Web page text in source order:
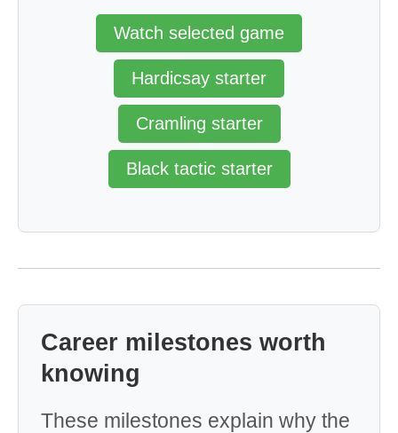
Watch selected game
Hardicsay starter
Cramling starter
Black tactic starter
Career milestones worth
knowing
These milestones explain why the